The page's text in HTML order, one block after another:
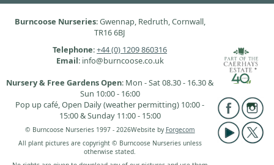
Burncoose Nurseries: Gwennap, Redruth, Cornwall,
TR16 6BJ
Telephone:+44 (0) 1209 860316
Email: info@burncoose.co.uk
Nursery & Free Gardens Open: Mon - Sat 08.30 - 16.30 &
Sun 10:00 - 16:00
Pop up café, Open Daily (weather permitting) 10:00 -
15:00 & Sunday 11:00 - 15:00
© Burncoose Nurseries 1997 - 2026Website by Forgecom
All plant pictures are copyright © Burncoose Nurseries unless
otherwise stated.